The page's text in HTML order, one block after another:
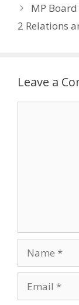
MP
2 Relations
Leave a